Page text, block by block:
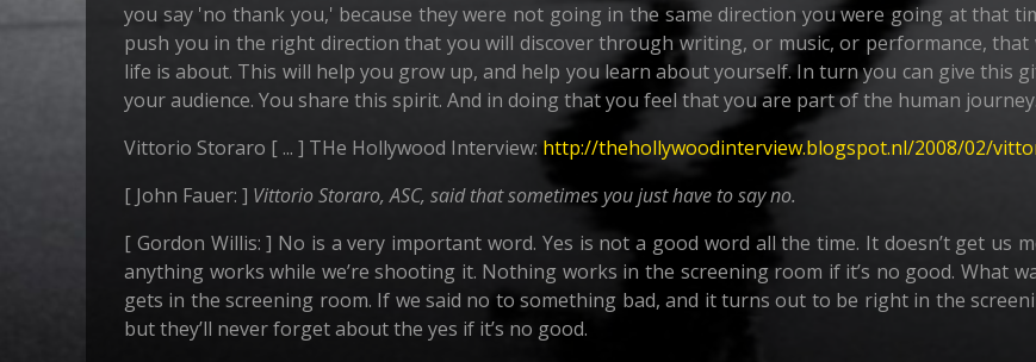
you say 'no thank you,' because they were not going in the same direction you were going at that
push you in the right direction that you will discover through writing, or music, or performance,
life is about. This will help you grow up, and help you learn about yourself. In turn you can give this
your audience. You share this spirit. And in doing that you feel that you are part of the human journey.
Vittorio Storaro [ ... ] THe Hollywood Interview: http://thehollywoodinterview.blogspot.nl/2008/02/
[ John Fauer: ] Vittorio Storaro, ASC, said that sometimes you just have to say no.
[ Gordon Willis: ] No is a very important word. Yes is not a good word all the time. It doesn’t get us
anything works while we’re shooting it. Nothing works in the screening room if it’s no good. What
gets in the screening room. If we said no to something bad, and it turns out to be right in the
but they’ll never forget about the yes if it’s no good.